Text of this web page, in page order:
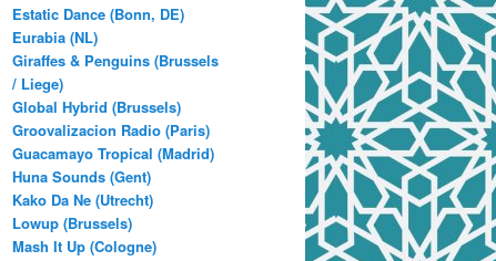
Estatic Dance (Bonn, DE)
Eurabia (NL)
Giraffes & Penguins (Brussels
/ Liege)
Global Hybrid (Brussels)
Groovalizacion Radio (Paris)
Guacamayo Tropical (Madrid)
Huna Sounds (Gent)
Kako Da Ne (Utrecht)
Lowup (Brussels)
Mash It Up (Cologne)